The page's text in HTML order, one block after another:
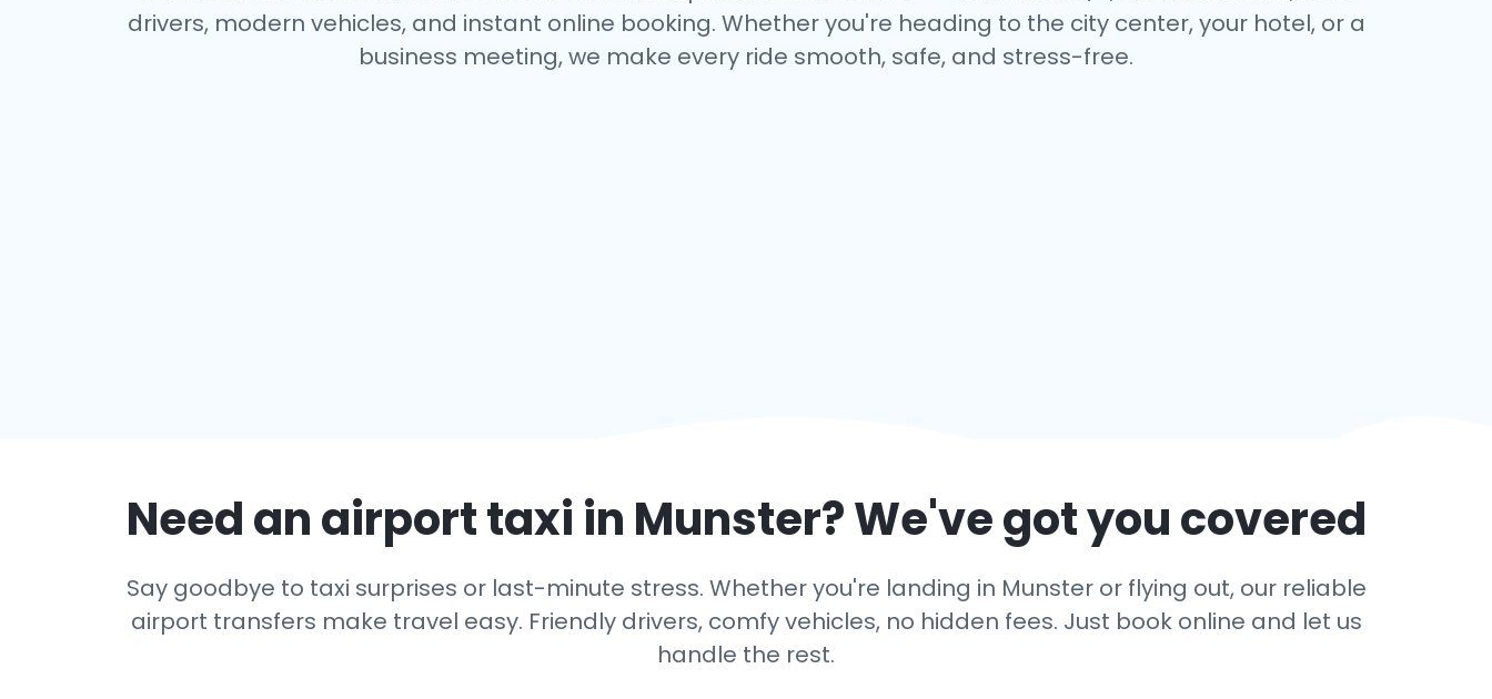
drivers, modern vehicles, and instant online booking. Whether you're heading to the city center, your hotel, or a
business meeting, we make every ride smooth, safe, and stress-free.
Need an airport taxi in Munster? We've got you covered
Say goodbye to taxi surprises or last-minute stress. Whether you're landing in Munster or flying out, our reliable
airport transfers make travel easy. Friendly drivers, comfy vehicles, no hidden fees. Just book online and let us
handle the rest.